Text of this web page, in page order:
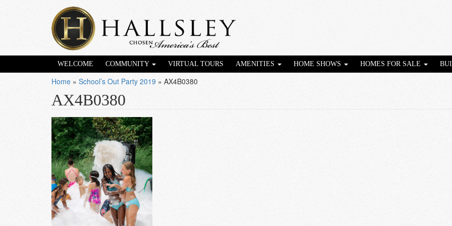
WELCOME COMMUNITY VIRTUAL TOURS AMENITIES HOME SHOWS HOMES FOR SALE
Home » School’s Out Party 2019 » AX4B0380
AX4B0380